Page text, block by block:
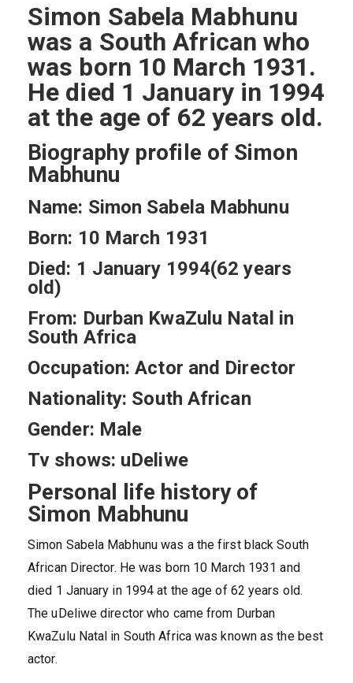
Simon Sabela Mabhunu
was a South African who
was born 10 March 1931.
He died 1 January in 1994
at the age of 62 years old.
Biography profile of Simon
Mabhunu
Name: Simon Sabela Mabhunu
Born: 10 March 1931
Died: 1 January 1994(62 years
old)
From: Durban KwaZulu Natal in
South Africa
Occupation: Actor and Director
Nationality: South African
Gender: Male
Tv shows: uDeliwe
Personal life history of
Simon Mabhunu
Simon Sabela Mabhunu was a the first black South
African Director. He was born 10 March 1931 and
died 1 January in 1994 at the age of 62 years old.
The uDeliwe director who came from Durban
KwaZulu Natal in South Africa was known as the best
actor.